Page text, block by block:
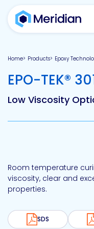
Home Products Epoxy
EPO-TEK®
Low Viscosity
Room temperature
viscosity, clear and
properties.
SDS